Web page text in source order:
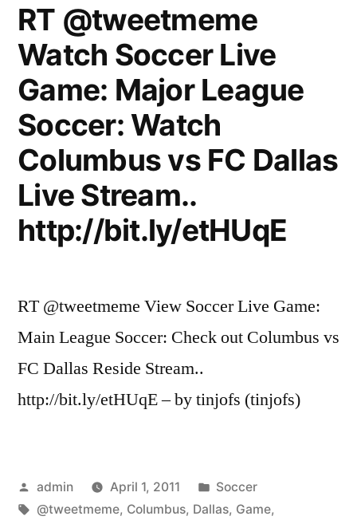
RT @tweetmeme
Watch Soccer Live
Game: Major League
Soccer: Watch
Columbus vs FC Dallas
Live Stream..
http://bit.ly/etHUqE
RT @tweetmeme View Soccer Live Game:
Main League Soccer: Check out Columbus vs
FC Dallas Reside Stream..
http://bit.ly/etHUqE – by tinjofs (tinjofs)
Posted
by
admin April 1, 2011
Posted
in
Soccer
Tags:
@tweetmeme, Columbus, Dallas, Game,